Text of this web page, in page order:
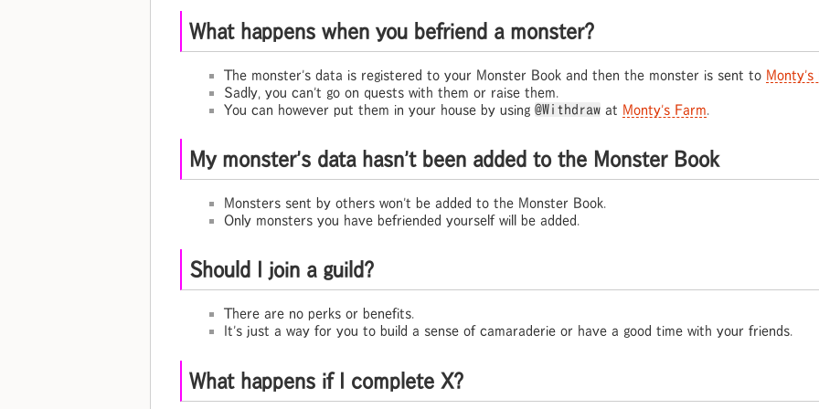
What happens when you befriend a monster?
The monster's data is registered to your Monster Book and then the monster is sent to Monty's
Sadly, you can't go on quests with them or raise them.
You can however put them in your house by using @Withdraw at Monty's Farm
My monster's data hasn't been added to the Monster Book
Monsters sent by others won't be added to the Monster Book.
Only monsters you have befriended yourself will be added.
Should I join a guild?
There are no perks or benefits.
It's just a way for you to build a sense of camaraderie or have a good time with your friends.
What happens if I complete X?